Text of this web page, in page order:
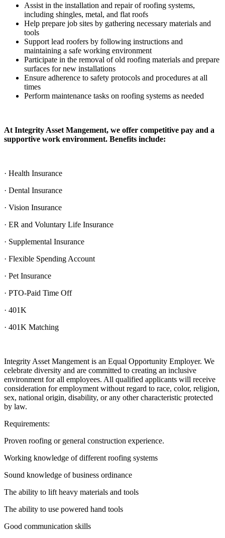
Assist in the installation and repair of roofing systems,
including shingles, metal, and flat roofs
Help prepare job sites by gathering necessary materials and
tools
Support lead roofers by following instructions and
maintaining a safe working environment
Participate in the removal of old roofing materials and prepare
surfaces for new installations
Ensure adherence to safety protocols and procedures at all
times
Perform maintenance tasks on roofing systems as needed
At Integrity Asset Mangement, we offer competitive pay and a
supportive work environment. Benefits include:
· Health Insurance
· Dental Insurance
· Vision Insurance
· ER and Voluntary Life Insurance
· Supplemental Insurance
· Flexible Spending Account
· Pet Insurance
· PTO-Paid Time Off
· 401K
· 401K Matching
Integrity Asset Mangement is an Equal Opportunity Employer. We
celebrate diversity and are committed to creating an inclusive
environment for all employees. All qualified applicants will receive
consideration for employment without regard to race, color, religion,
sex, national origin, disability, or any other characteristic protected
by law.
Requirements:
Proven roofing or general construction experience.
Working knowledge of different roofing systems
Sound knowledge of business ordinance
The ability to lift heavy materials and tools
The ability to use powered hand tools
Good communication skills